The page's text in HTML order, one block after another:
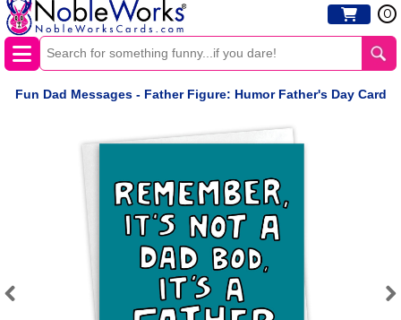
0
Fun Dad Messages - Father Figure: Humor Father's Day Card